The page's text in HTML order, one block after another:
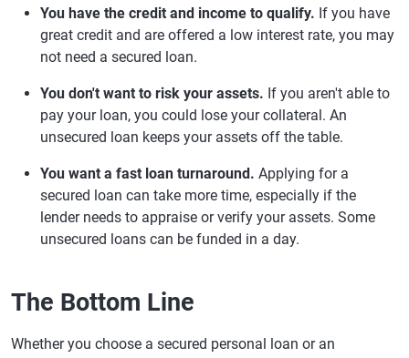
You have the credit and income to qualify. If you have
great credit and are offered a low interest rate, you may
not need a secured loan.
You don't want to risk your assets. If you aren't able to
pay your loan, you could lose your collateral. An
unsecured loan keeps your assets off the table.
You want a fast loan turnaround. Applying for a
secured loan can take more time, especially if the
lender needs to appraise or verify your assets. Some
unsecured loans can be funded in a day.
The Bottom Line
Whether you choose a secured personal loan or an